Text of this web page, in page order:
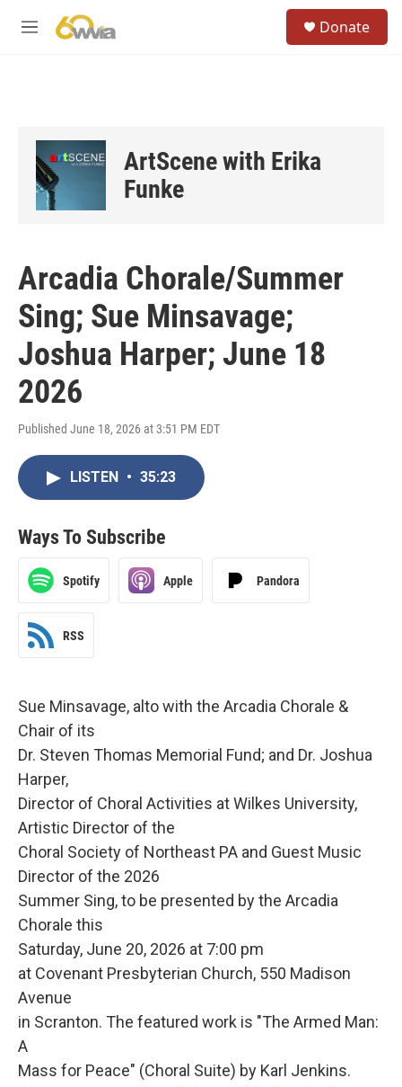
M
Donate
ArtScene with Erika
Funke
Arcadia Chorale/Summer
Sing; Sue Minsavage;
Joshua Harper; June 18
2026
Published June 18, 2026 at 3:51 PM EDT
LISTEN • 35:23
Ways To Subscribe
Spotify Apple Pandora
RSS
Sue Minsavage, alto with the Arcadia Chorale &
Chair of its
Dr. Steven Thomas Memorial Fund; and Dr. Joshua
Harper,
Director of Choral Activities at Wilkes University,
Artistic Director of the
Choral Society of Northeast PA and Guest Music
Director of the 2026
Summer Sing, to be presented by the Arcadia
Chorale this
Saturday, June 20, 2026 at 7:00 pm
at Covenant Presbyterian Church, 550 Madison
Avenue
in Scranton. The featured work is "The Armed Man:
A
Mass for Peace" (Choral Suite) by Karl Jenkins.